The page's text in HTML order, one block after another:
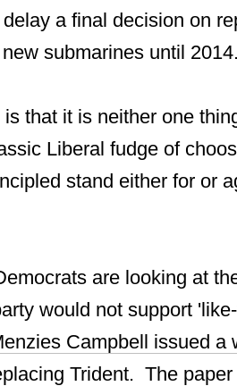
a final decision on
submarines until 2014.
that it is neither one
Liberal fudge of
stand either for or
are looking at
would not support
Campbell issued a
Trident. The